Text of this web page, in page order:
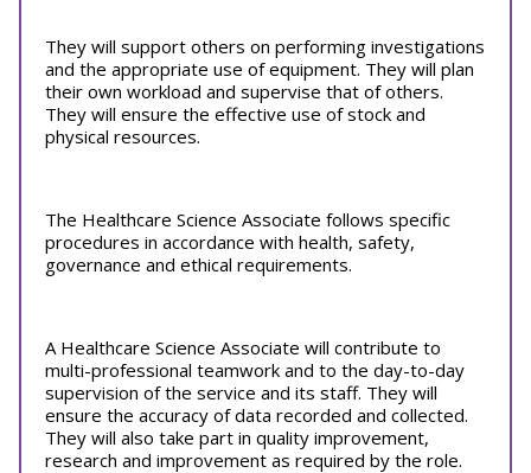
They will support others on performing investigations
and the appropriate use of equipment. They will plan
their own workload and supervise that of others.
They will ensure the effective use of stock and
physical resources.
The Healthcare Science Associate follows specific
procedures in accordance with health, safety,
governance and ethical requirements.
A Healthcare Science Associate will contribute to
multi-professional teamwork and to the day-to-day
supervision of the service and its staff. They will
ensure the accuracy of data recorded and collected.
They will also take part in quality improvement,
research and improvement as required by the role.